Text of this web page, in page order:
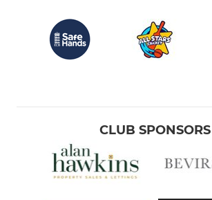
CLUB SPONSORS